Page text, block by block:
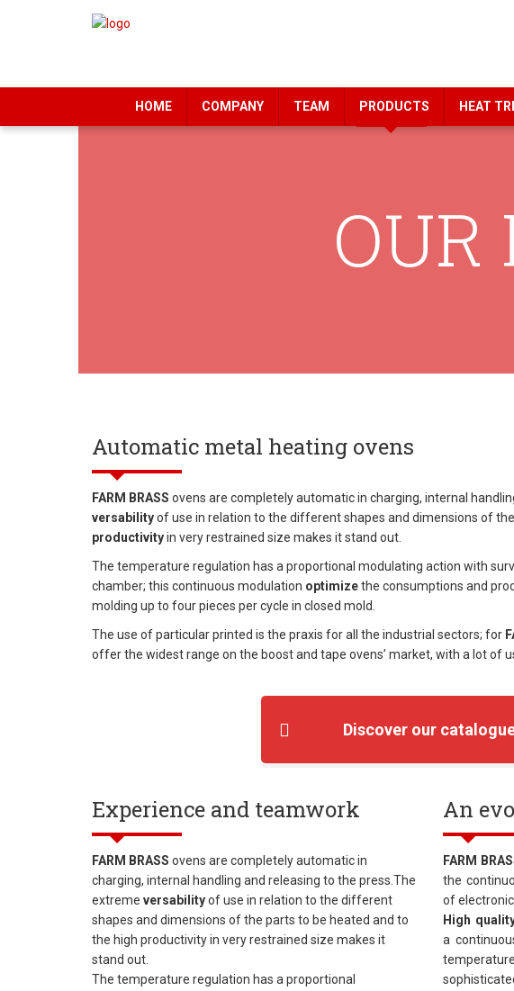
HOME COMPANY TEAM PRODUCTS HEAT
OUR
Automatic metal heating ovens
FARM BRASS ovens are completely automatic in charging, internal
versabilityof use in relation to the different shapes and dimensions of
productivityin very restrained size makes it stand out.
The temperature regulation has a proportional modulating action with
chamber; this continuous modulation optimizethe consumptions and
molding up to four pieces per cycle in closed mold.
The use of particular printed is the praxis for all the industrial sectors; for
offer the widest range on the boost and tape ovens’ market, with a lot of
Discover our
Experience and teamwork
FARM BRASS ovens are completely automatic in
charging, internal handling and releasing to the press.The
extreme versabilityof use in relation to the different
shapes and dimensions of the parts to be heated and to
the high productivity in very restrained size makes it
stand out.
The temperature regulation has a proportional
An
FARM
the
of
High
a